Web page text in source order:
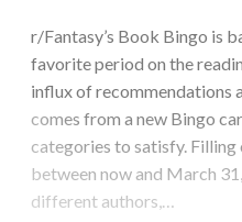
r/Fantasy’s Book Bingo is
favorite period on the
influx of recommendations
comes from a new Bingo
categories to satisfy. Filling
between now and March
different authors,…